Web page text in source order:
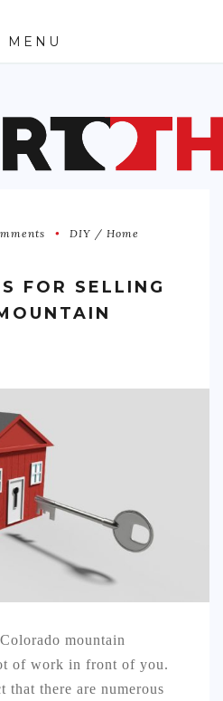
MENU
DIY / Home
FOR SELLING
mountain
of work in front of you.
that there are numerous